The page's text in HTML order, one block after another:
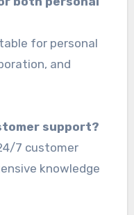
for personal
and
support?
7 customer
knowledge